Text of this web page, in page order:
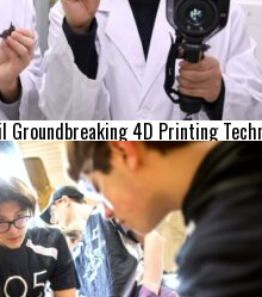
Groundbreaking 4D Printing